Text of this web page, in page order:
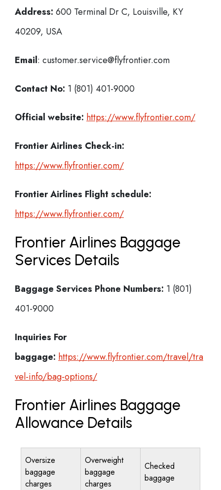
Address: 600 Terminal Dr C, Louisville, KY
40209, USA
Email: customer.service@flyfrontier.com
Contact No: 1 (801) 401-9000
Official website: https://www.flyfrontier.com/
Frontier Airlines Check-in:
https://www.flyfrontier.com/
Frontier Airlines Flight schedule:
https://www.flyfrontier.com/
Frontier Airlines Baggage
Services Details
Baggage Services Phone Numbers: 1 (801)
401-9000
Inquiries For
baggage: https://www.flyfrontier.com/travel/tra
vel-info/bag-options/
Frontier Airlines Baggage
Allowance Details
Oversize
baggage
charges
Overweight
baggage
charges
Checked
baggage